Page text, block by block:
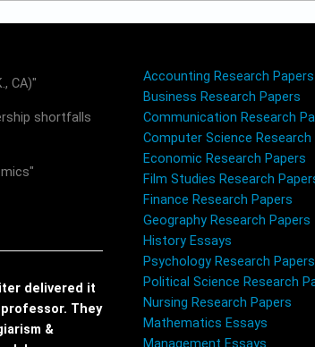
CA)"
shortfalls
delivered it
They
&
Accounting Research Papers
Business Research Papers
Communication Research
Computer Science Research
Economic Research Papers
Film Studies Research
Finance Research Papers
Geography Research Papers
History Essays
Psychology Research Papers
Political Science Research
Nursing Research Papers
Mathematics Essays
Management Essays